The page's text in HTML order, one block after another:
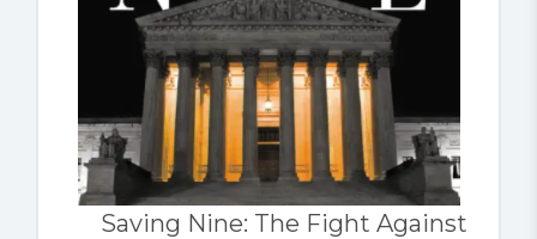
Saving Nine: The Fight Against